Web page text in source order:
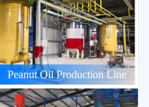
Peanut Oil Production Line